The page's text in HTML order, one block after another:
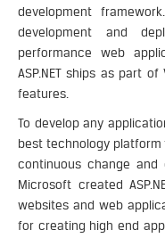
development
development and
performance web
ASP.NET ships as part
features.
To develop any
best technology
continuous change and
Microsoft created
websites and web
for creating high end